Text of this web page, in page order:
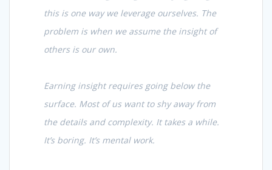
this is one way we leverage ourselves. The
problem is when we assume the insight of
others is our own.
Earning insight requires going below the
surface. Most of us want to shy away from
the details and complexity. It takes a while.
It’s boring. It’s mental work.